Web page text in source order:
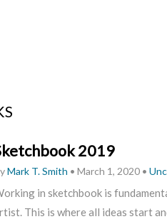
2019
Mark T. Smith • March 1, 2020 •
in sketchbook is
This is where all ideas start